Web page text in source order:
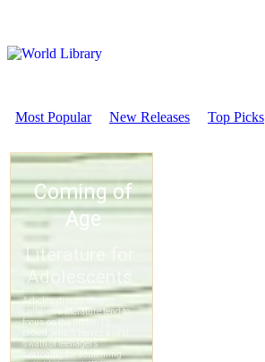
Most Popular New Releases Top Picks